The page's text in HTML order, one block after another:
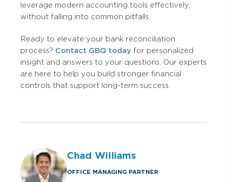
leverage modern accounting tools effectively,
without falling into common pitfalls.
Ready to elevate your bank reconciliation
process? Contact GBQ today for personalized
insight and answers to your questions. Our experts
are here to help you build stronger financial
controls that support long-term success.
Chad Williams
OFFICE MANAGING PARTNER